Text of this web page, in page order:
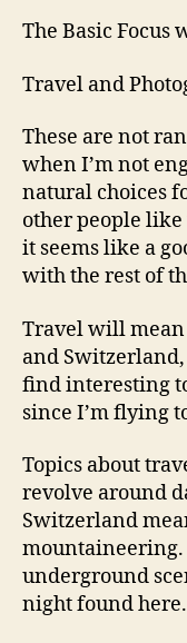
The Basic Focus
Travel and
These are not
when I’m not
natural choices
other people like
it seems like a
with the rest of
Travel will
and
find interesting
since I’m flying
Topics about
revolve around
Switzerland
underground
night found here.